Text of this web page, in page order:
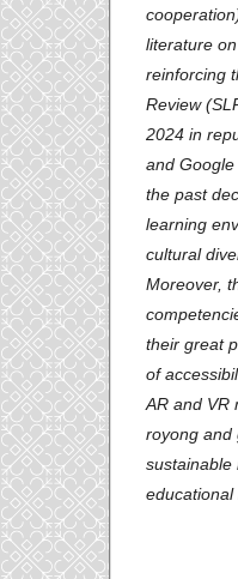
literature
reinforcing
Review
2024 in
and
the past
learning
cultural
Moreover,
their great
of
AR and VR
royong and
sustainable
educational